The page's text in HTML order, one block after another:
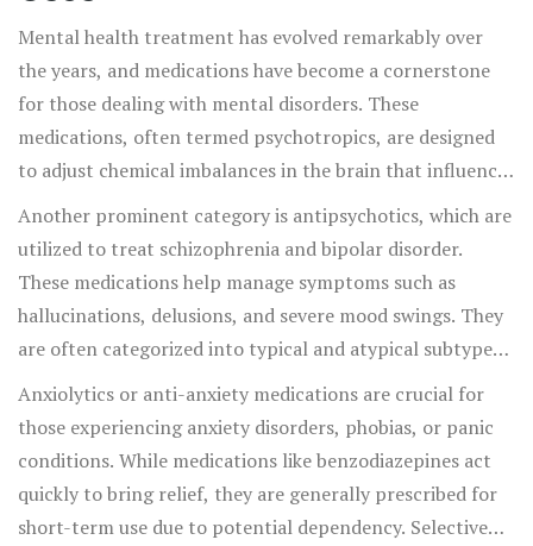
Mental health treatment has evolved remarkably over
the years, and medications have become a cornerstone
for those dealing with mental disorders. These
medications, often termed psychotropics, are designed
to adjust chemical imbalances in the brain that influence
mood, behavior, and thoughts. There are various classes
of medications used to manage different conditions, each
working in unique ways to assist individuals on their
journey to mental wellness. For instance,
antidepressants are primarily used to treat depression,
work by modifying neurotransmitters like serotonin,
norepinephrine, and dopamine to improve mood and
emotional stability.
Another prominent category is antipsychotics, which are
utilized to treat schizophrenia and bipolar disorder.
These medications help manage symptoms such as
hallucinations, delusions, and severe mood swings. They
are often categorized into typical and atypical subtypes,
with the latter being more commonly prescribed due to
fewer side effects. Then there are mood stabilizers,
celebrated for their ability to prevent dramatic mood
shifts in individuals with conditions like bipolar disorder.
Lithium, one of the oldest and most effective mood
Anxiolytics or anti-anxiety medications are crucial for
those experiencing anxiety disorders, phobias, or panic
conditions. While medications like benzodiazepines act
quickly to bring relief, they are generally prescribed for
short-term use due to potential dependency. Selective